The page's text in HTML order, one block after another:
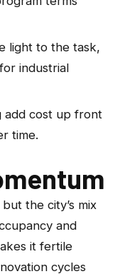
light to the task,
industrial
add cost up front
time.
the city’s mix
and
it fertile
cycles